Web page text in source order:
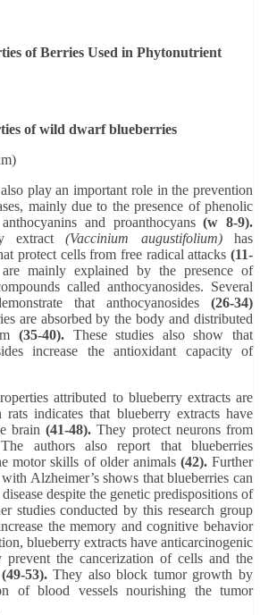
of Berries Used in Phytonutrient
of wild dwarf blueberries
play an important role in the prevention
mainly due to the presence of phenolic
and proanthocyans(w 8-9).
extract(Vaccinium augustifolium)has
protect cells from free radical attacks (11-
are mainly explained by the presence of
called anthocyanosides. Several
that anthocyanosides (26-34)
are absorbed by the body and distributed
(35-40). These studies also show that
increase the antioxidant capacity of
attributed to blueberry extracts are
rats indicates that blueberry extracts have
brain(41-48). They protect neurons from
authors also report that blueberries
motor skills of older animals (42).Further
Alzheimer’s shows that blueberries can
despite the genetic predispositions of
studies conducted by this research group
the memory and cognitive behavior
blueberry extracts have anticarcinogenic
prevent the cancerization of cells and the
(49-53).They also block tumor growth by
of blood vessels nourishing the tumor